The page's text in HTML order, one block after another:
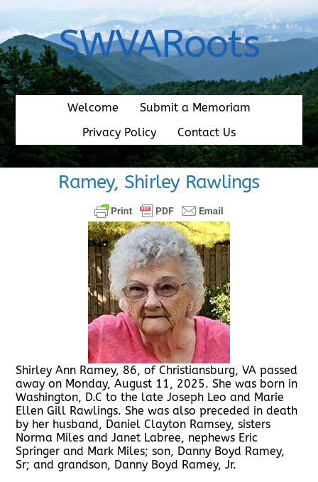
content
SWVARoots
Welcome
Submit a Memoriam
Privacy Policy
Contact Us
Ramey, Shirley Rawlings
Shirley Ann Ramey, 86, of Christiansburg, VA passed
away on Monday, August 11, 2025. She was born in
Washington, D.C to the late Joseph Leo and Marie
Ellen Gill Rawlings. She was also preceded in death
by her husband, Daniel Clayton Ramsey, sisters
Norma Miles and Janet Labree, nephews Eric
Springer and Mark Miles; son, Danny Boyd Ramey,
Sr; and grandson, Danny Boyd Ramey, Jr.